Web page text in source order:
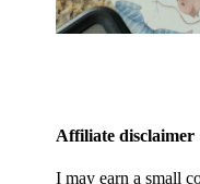
Affiliate disclaimer
I may earn a small